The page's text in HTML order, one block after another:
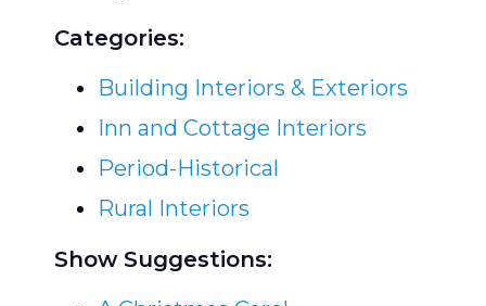
Categories:
Building Interiors & Exteriors
Inn and Cottage Interiors
Period-Historical
Rural Interiors
Show Suggestions: